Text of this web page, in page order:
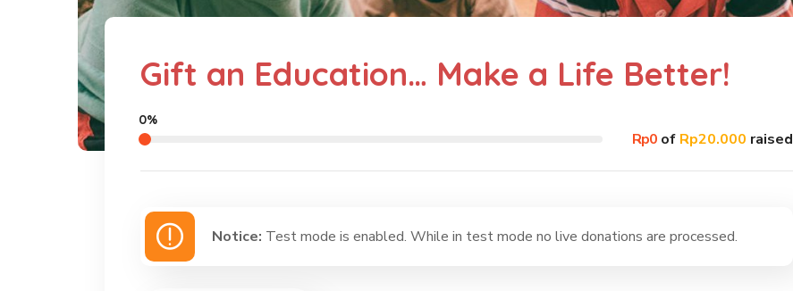
Gift an Education… Make a Life Better!
Rp0 of Rp20.000 raised
0%
Notice: Test mode is enabled. While in test mode no live donations are processed.